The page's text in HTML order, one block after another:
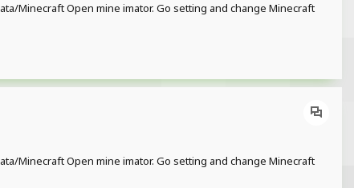
Minecraft Open mine imator. Go setting and change Minecraft
Minecraft Open mine imator. Go setting and change Minecraft